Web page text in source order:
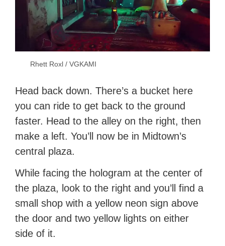
Rhett Roxl / VGKAMI
Head back down. There’s a bucket here
you can ride to get back to the ground
faster. Head to the alley on the right, then
make a left. You’ll now be in Midtown’s
central plaza.
While facing the hologram at the center of
the plaza, look to the right and you’ll find a
small shop with a yellow neon sign above
the door and two yellow lights on either
side of it.